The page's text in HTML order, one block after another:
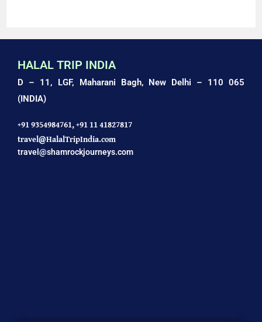
HALAL TRIP INDIA
D – 11, LGF, Maharani Bagh, New Delhi – 110 065
(INDIA)
+91 9354984761,+91 11 41827817
travel@HalalTripIndia.com
travel@shamrockjourneys.com